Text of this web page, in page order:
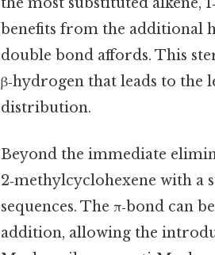
benefits from the additional
double bond affords. This
β‑hydrogen that leads to the
distribution.
Beyond the immediate
2‑methylcyclohexene with a
sequences. The π‑bond
addition, allowing the